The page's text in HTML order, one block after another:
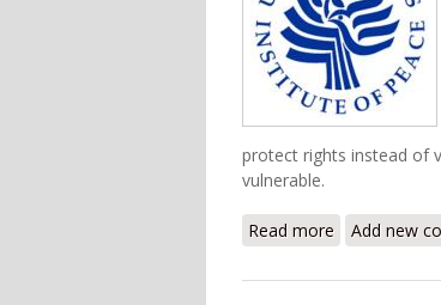
protect rights instead of
vulnerable.
Read more about
Add new